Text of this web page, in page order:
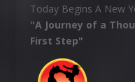
Today Begins A New
"A Journey of a
First Step"